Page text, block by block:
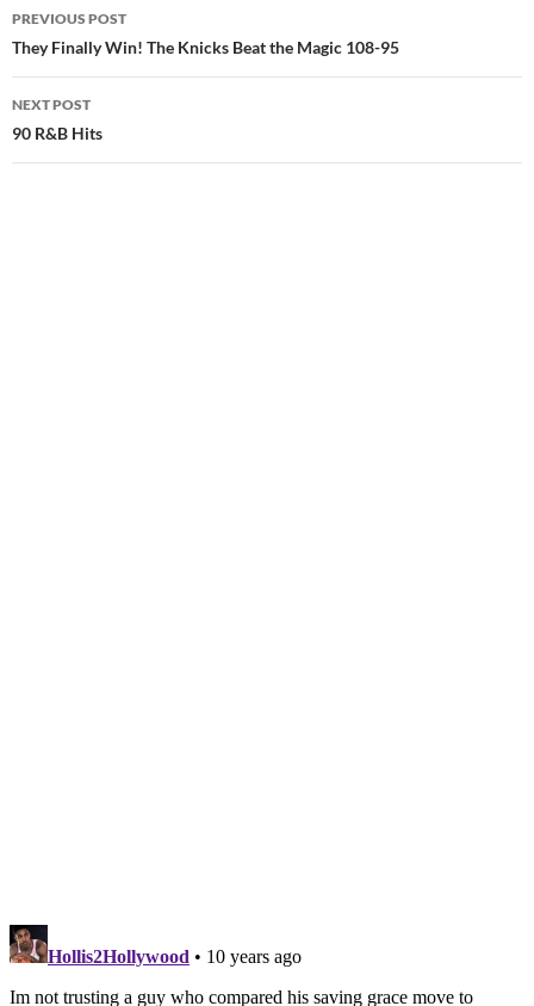
Post
navigation
PREVIOUS POST
They Finally Win! The Knicks Beat the Magic 108-95
NEXT POST
90 R&B Hits